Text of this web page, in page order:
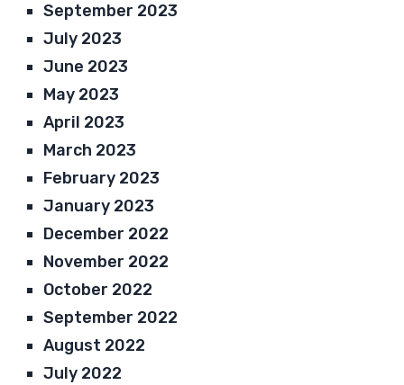
September 2023
July 2023
June 2023
May 2023
April 2023
March 2023
February 2023
January 2023
December 2022
November 2022
October 2022
September 2022
August 2022
July 2022